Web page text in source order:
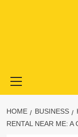
Menu
HOME BUSINESS
RENTAL NEAR ME: A